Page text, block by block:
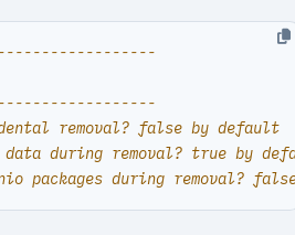
removal? false by default
data during removal? true by
packages during removal?